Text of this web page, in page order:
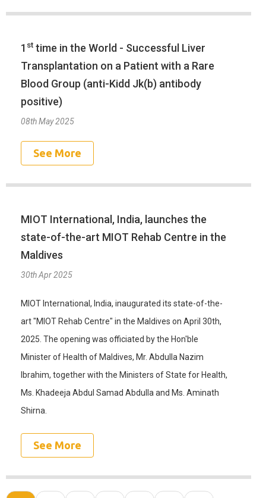
1 st time in the World - Successful Liver
Transplantation on a Patient with a Rare
Blood Group (anti-Kidd Jk(b) antibody
positive)
08th May 2025
See More
MIOT International, India, launches the
state-of-the-art MIOT Rehab Centre in the
Maldives
30th Apr 2025
MIOT International, India, inaugurated its state-of-the-
art "MIOT Rehab Centre" in the Maldives on April 30th,
2025. The opening was officiated by the Hon'ble
Minister of Health of Maldives, Mr. Abdulla Nazim
Ibrahim, together with the Ministers of State for Health,
Ms. Khadeeja Abdul Samad Abdulla and Ms. Aminath
Shirna.
See More